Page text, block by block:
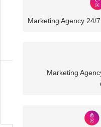
Agency
Marketing Agency 24/
Marketing